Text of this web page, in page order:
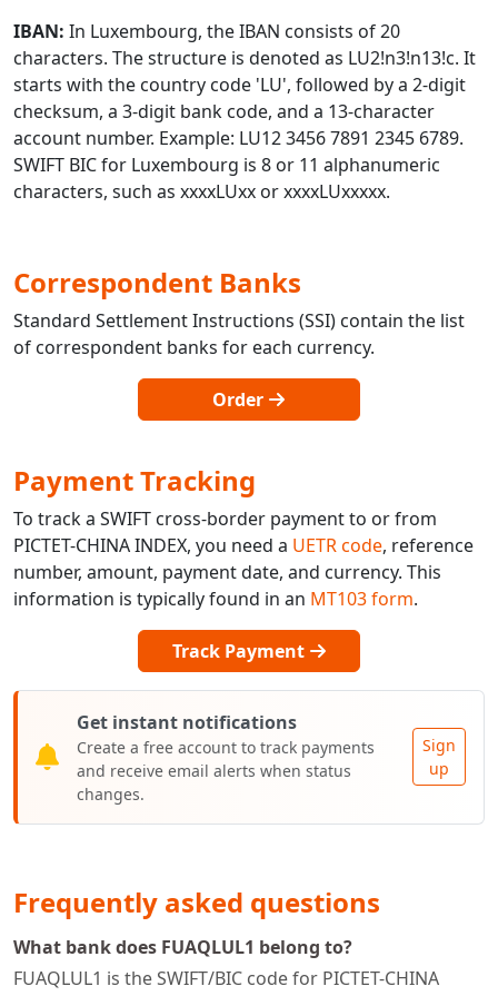
IBAN: In Luxembourg, the IBAN consists of 20
characters. The structure is denoted as LU2!n3!n13!c. It
starts with the country code 'LU', followed by a 2-digit
checksum, a 3-digit bank code, and a 13-character
account number. Example: LU12 3456 7891 2345 6789.
SWIFT BIC for Luxembourg is 8 or 11 alphanumeric
characters, such as xxxxLUxx or xxxxLUxxxxx.
Correspondent Banks
Standard Settlement Instructions (SSI) contain the list
of correspondent banks for each currency.
Order
Payment Tracking
To track a SWIFT cross-border payment to or from
PICTET-CHINA INDEX, you need a UETR code, reference
number, amount, payment date, and currency. This
information is typically found in an MT103 form.
Track Payment
Get instant notifications
Create a free account to track payments
and receive email alerts when status
changes.
Sign
up
Frequently asked questions
What bank does FUAQLUL1 belong to?
FUAQLUL1 is the SWIFT/BIC code for PICTET-CHINA